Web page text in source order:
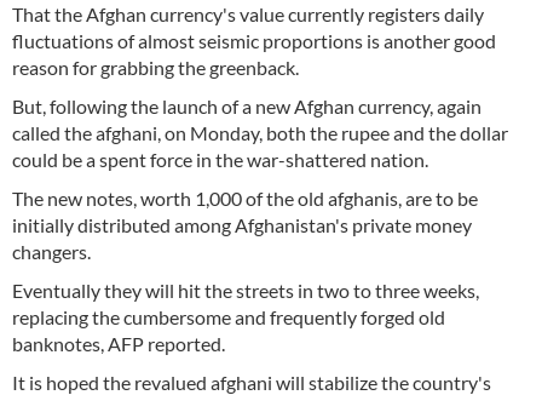
That the Afghan currency's value currently registers daily
fluctuations of almost seismic proportions is another good
reason for grabbing the greenback.
But, following the launch of a new Afghan currency, again
called the afghani, on Monday, both the rupee and the dollar
could be a spent force in the war-shattered nation.
The new notes, worth 1,000 of the old afghanis, are to be
initially distributed among Afghanistan's private money
changers.
Eventually they will hit the streets in two to three weeks,
replacing the cumbersome and frequently forged old
banknotes, AFP reported.
It is hoped the revalued afghani will stabilize the country's